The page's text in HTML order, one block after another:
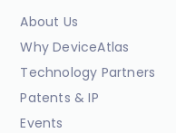
About Us
Why DeviceAtlas
Technology Partners
Patents & IP
Events